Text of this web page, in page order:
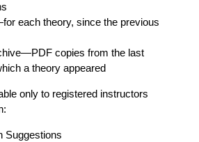
each theory, since the previous
—PDF copies from the last
a theory appeared
only to registered instructors
Suggestions